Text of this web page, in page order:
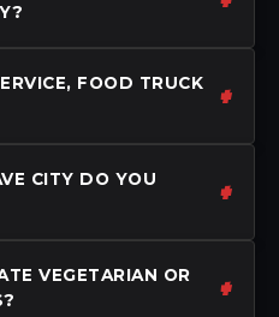
FOOD TRUCK
CITY DO YOU
VEGETARIAN OR